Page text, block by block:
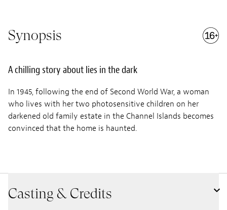
Synopsis
A chilling story about lies in the dark
In 1945, following the end of Second World War, a woman
who lives with her two photosensitive children on her
darkened old family estate in the Channel Islands becomes
convinced that the home is haunted.
Casting & Credits